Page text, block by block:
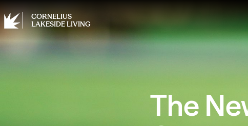
CORNELIUS
LAKESIDE LIVING
The